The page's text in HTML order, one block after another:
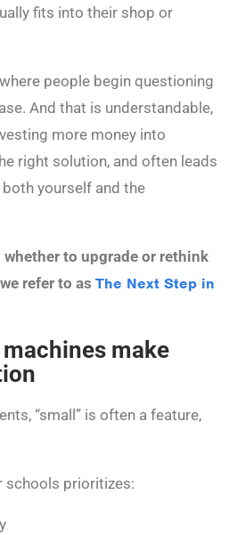
fits into their shop or
people begin questioning
And that is understandable,
more money into
right solution, and often leads
yourself and the
to upgrade or rethink
refer to as The Next Step in
make
“small” is often a feature,
schools prioritizes: